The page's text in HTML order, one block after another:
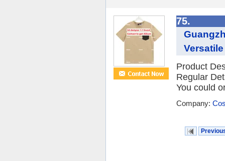
75.
Product
Regular
You could
Company: